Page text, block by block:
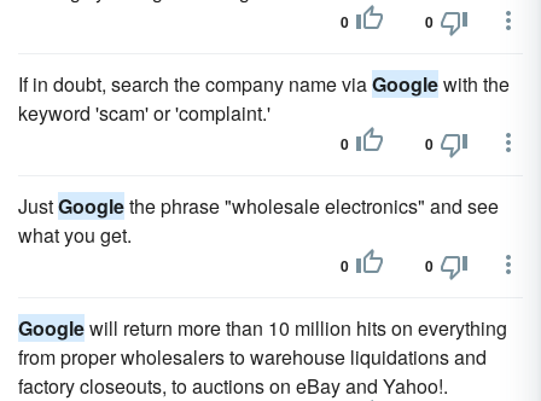
0 0
If in doubt, search the company name viaGooglewith the
keyword 'scam' or 'complaint.'
0 0
JustGooglethe phrase "wholesale electronics" and see
what you get.
0 0
Googlewill return more than 10 million hits on everything
from proper wholesalers to warehouse liquidations and
factory closeouts, to auctions on eBay and Yahoo!.